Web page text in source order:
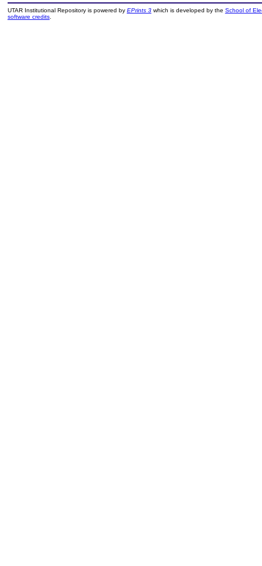
UTAR Institutional Repository is powered by EPrints 3which is developed by the School of
software credits.